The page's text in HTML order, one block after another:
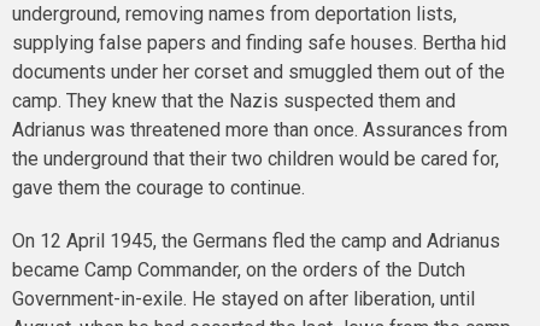
underground, removing names from deportation lists,
supplying false papers and finding safe houses. Bertha hid
documents under her corset and smuggled them out of the
camp. They knew that the Nazis suspected them and
Adrianus was threatened more than once. Assurances from
the underground that their two children would be cared for,
gave them the courage to continue.
On 12 April 1945, the Germans fled the camp and Adrianus
became Camp Commander, on the orders of the Dutch
Government-in-exile. He stayed on after liberation, until